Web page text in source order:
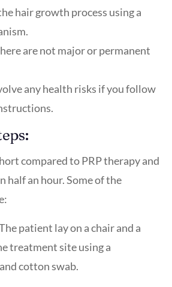
hair growth process using a
are not major or permanent
any health risks if you follow
compared to PRP therapy and
an hour. Some of the
patient lay on a chair and a
treatment site using a
cotton swab.